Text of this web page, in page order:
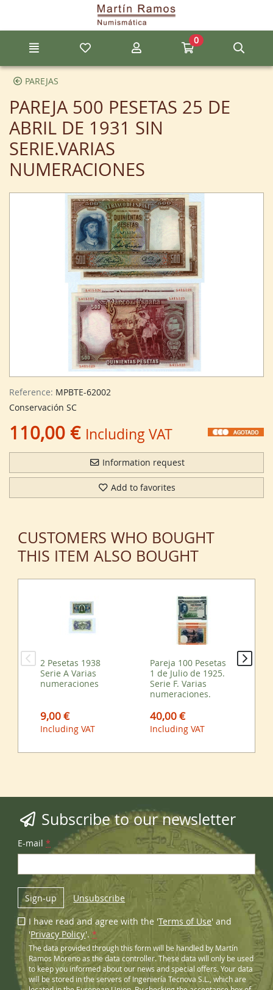
Go to the main content of the page
My favorite itemsMy accountGo to my cart
0
PAREJAS
PAREJA 500 PESETAS 25 DE
ABRIL DE 1931 SIN
SERIE.VARIAS
NUMERACIONES
Reference: MPBTE-62002
Conservación SC
110,00 € Including VAT
Information request
Add to favorites
CUSTOMERS WHO BOUGHT
THIS ITEM ALSO BOUGHT
2 Pesetas 1938
Serie A Varias
numeraciones
9,00 €
Including VAT
Pareja 100 Pesetas
1 de Julio de 1925.
Serie F. Varias
numeraciones.
40,00 €
Including VAT
Subscribe to our newsletter
E-mail *
Sign-up Unsubscribe
I have read and agree with the 'Terms of Use' and
'Privacy Policy'.*
The data provided through this form will be handled by Martín
Ramos Moreno as the data controller. These data will only be used
to keep you informed about our news and special offers. Your data
will be stored in the servers of Ingeniería Tecnova S.L., which are